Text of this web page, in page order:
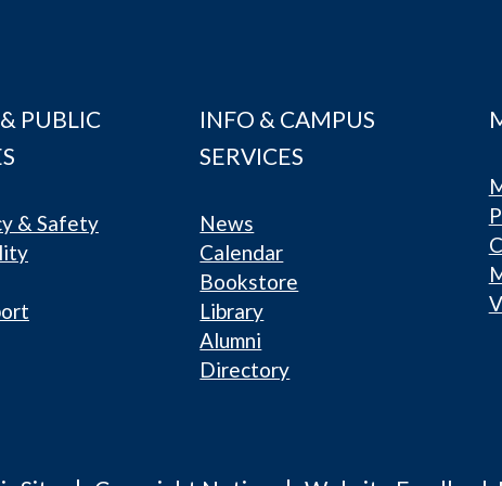
PUBLIC
& Safety
INFO & CAMPUS
SERVICES
News
Calendar
Bookstore
Library
Alumni
Directory